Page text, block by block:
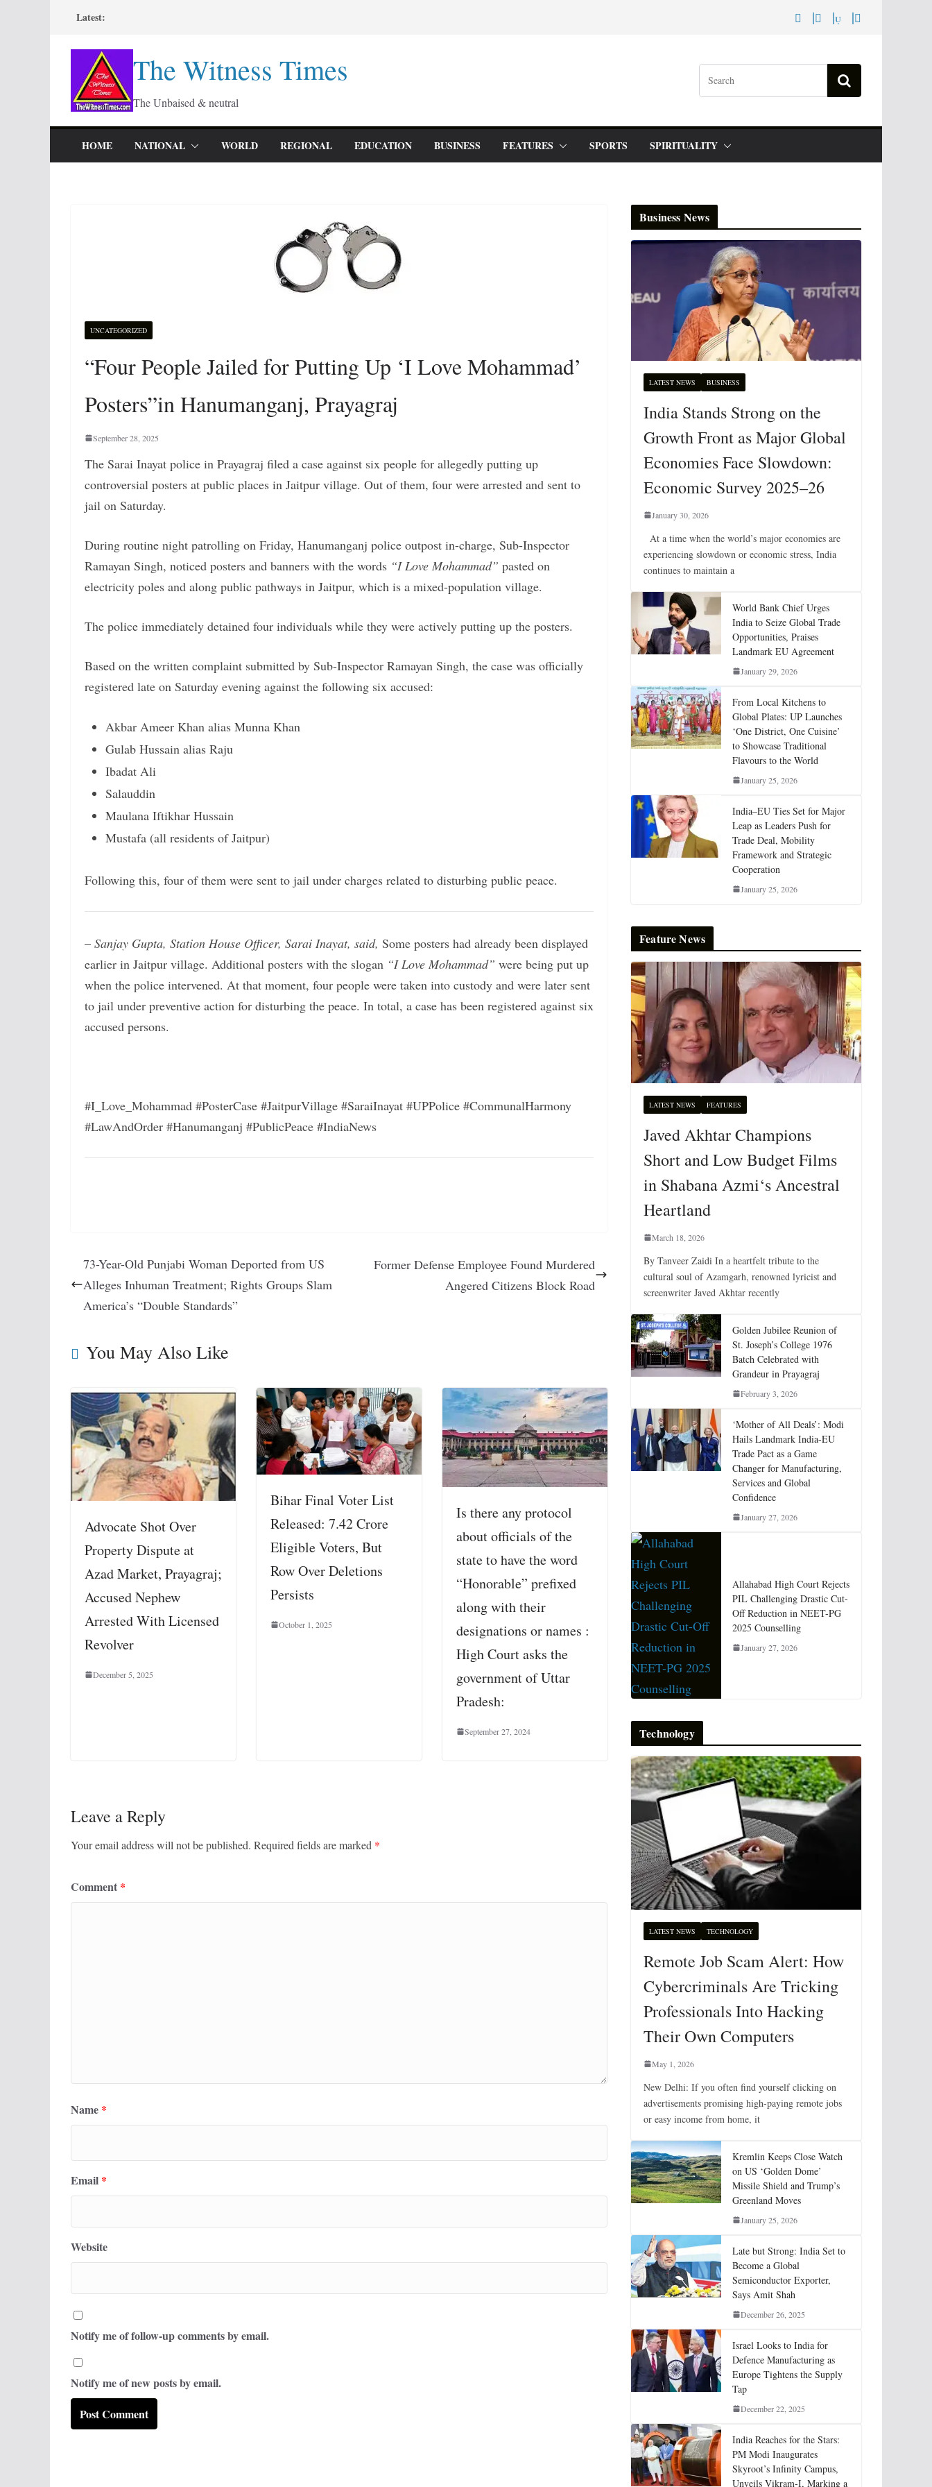
content
Latest:
The Witness Times
The Unbaised & neutral
HOME NATIONAL WORLD REGIONAL EDUCATION BUSINESS FEATURES SPORTS SPIRITUALITY
UNCATEGORIZED
“Four People Jailed for Putting Up ‘I Love Mohammad’
Posters”in Hanumanganj, Prayagraj
September 28, 2025
The Sarai Inayat police in Prayagraj filed a case against six people for allegedly putting up
controversial posters at public places in Jaitpur village. Out of them, four were arrested and sent to
jail on Saturday.
During routine night patrolling on Friday, Hanumanganj police outpost in-charge, Sub-Inspector
Ramayan Singh, noticed posters and banners with the words “I Love Mohammad” pasted on
electricity poles and along public pathways in Jaitpur, which is a mixed-population village.
The police immediately detained four individuals while they were actively putting up the posters.
Based on the written complaint submitted by Sub-Inspector Ramayan Singh, the case was officially
registered late on Saturday evening against the following six accused:
Akbar Ameer Khan alias Munna Khan
Gulab Hussain alias Raju
Ibadat Ali
Salauddin
Maulana Iftikhar Hussain
Mustafa (all residents of Jaitpur)
Following this, four of them were sent to jail under charges related to disturbing public peace.
– Sanjay Gupta, Station House Officer, Sarai Inayat, said, Some posters had already been displayed
earlier in Jaitpur village. Additional posters with the slogan “I Love Mohammad” were being put up
when the police intervened. At that moment, four people were taken into custody and were later sent
to jail under preventive action for disturbing the peace. In total, a case has been registered against six
accused persons.
#I_Love_Mohammad #PosterCase #JaitpurVillage #SaraiInayat #UPPolice #CommunalHarmony
#LawAndOrder #Hanumanganj #PublicPeace #IndiaNews
73-Year-Old Punjabi Woman Deported from US
Alleges Inhuman Treatment; Rights Groups Slam
America’s “Double Standards”
Former Defense Employee Found Murdered
Angered Citizens Block Road
You May Also Like
Advocate Shot Over
Property Dispute at
Azad Market, Prayagraj;
Accused Nephew
Arrested With Licensed
Revolver
December 5, 2025
Bihar Final Voter List
Released: 7.42 Crore
Eligible Voters, But
Row Over Deletions
Persists
October 1, 2025
Is there any protocol
about officials of the
state to have the word
“Honorable” prefixed
along with their
designations or names :
High Court asks the
government of Uttar
Pradesh:
September 27, 2024
Leave a Reply
Your email address will not be published. Required fields are marked *
Comment *
Name *
Email *
Website
Notify me of follow-up comments by email.
Notify me of new posts by email.
Business News
LATEST NEWS BUSINESS
India Stands Strong on the
Growth Front as Major Global
Economies Face Slowdown:
Economic Survey 2025–26
January 30, 2026
At a time when the world’s major economies are
experiencing slowdown or economic stress, India
continues to maintain a
World Bank Chief Urges
India to Seize Global Trade
Opportunities, Praises
Landmark EU Agreement
January 29, 2026
From Local Kitchens to
Global Plates: UP Launches
‘One District, One Cuisine’
to Showcase Traditional
Flavours to the World
January 25, 2026
India–EU Ties Set for Major
Leap as Leaders Push for
Trade Deal, Mobility
Framework and Strategic
Cooperation
January 25, 2026
Feature News
LATEST NEWS FEATURES
Javed Akhtar Champions
Short and Low Budget Films
in Shabana Azmi‘s Ancestral
Heartland
March 18, 2026
By Tanveer Zaidi In a heartfelt tribute to the
cultural soul of Azamgarh, renowned lyricist and
screenwriter Javed Akhtar recently
Golden Jubilee Reunion of
St. Joseph’s College 1976
Batch Celebrated with
Grandeur in Prayagraj
February 3, 2026
‘Mother of All Deals’: Modi
Hails Landmark India-EU
Trade Pact as a Game
Changer for Manufacturing,
Services and Global
Confidence
January 27, 2026
Allahabad High Court Rejects
PIL Challenging Drastic Cut-
Off Reduction in NEET-PG
2025 Counselling
January 27, 2026
Technology
LATEST NEWS TECHNOLOGY
Remote Job Scam Alert: How
Cybercriminals Are Tricking
Professionals Into Hacking
Their Own Computers
May 1, 2026
New Delhi: If you often find yourself clicking on
advertisements promising high-paying remote jobs
or easy income from home, it
Kremlin Keeps Close Watch
on US ‘Golden Dome’
Missile Shield and Trump’s
Greenland Moves
January 25, 2026
Late but Strong: India Set to
Become a Global
Semiconductor Exporter,
Says Amit Shah
December 26, 2025
Israel Looks to India for
Defence Manufacturing as
Europe Tightens the Supply
Tap
December 22, 2025
India Reaches for the Stars:
PM Modi Inaugurates
Skyroot’s Infinity Campus,
Unveils Vikram-I, Marking a